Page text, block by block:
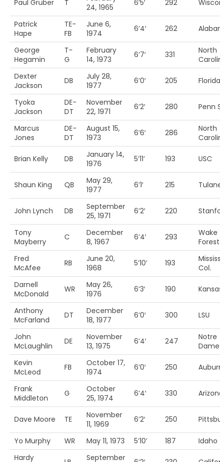
Paul Gruber T
24, 1965
6’5′ 292
Patrick
Hape
TE-
FB
June 6,
1974
6’4′ 262
George
Hegamin
T-
G
February
14, 1973
6’7′ 331
North
Dexter
Jackson
DB
July 28,
1977
6’0′ 205
Tyoka
Jackson
DE-
DT
November
22, 1971
6’2′ 280 Penn
Marcus
Jones
DE-
DT
August 15,
1973
6’6′ 286
North
Brian Kelly DB
January 14,
1976
5’11’ 193 USC
Shaun King QB
May 29,
1977
6’1′ 215
John Lynch DB
September
25, 1971
6’2′ 220
Tony
Mayberry
C
December
8, 1967
6’4′ 293
Wake
Forest
Fred
McAfee
RB
June 20,
1968
5’10’ 193
Col.
Darnell
McDonald
WR
May 26,
1976
6’3′ 190
Anthony
McFarland
DT
December
18, 1977
6’0′ 300 LSU
John
McLaughlin
DE
November
13, 1975
6’4′ 247
Notre
Dame
Kevin
McLeod
FB
October 17,
1974
6’0′ 250
Frank
Middleton
G
October
25, 1974
6’4′ 330
Dave Moore TE
November
11, 1969
6’2′ 250
Yo Murphy WR May 11, 1973 5’10’ 187
Idaho
Hardy
September